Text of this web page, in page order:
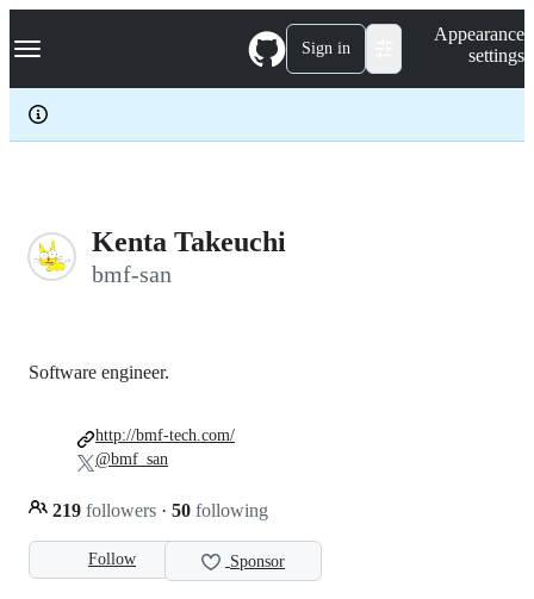
k
p
c
Navigation Menu Sign in
Appearance
settings
Kenta Takeuchi
bmf-san
Follow Sponsor
Software engineer.
219 followers · 50 following
http://bmf-tech.com/
@bmf_san